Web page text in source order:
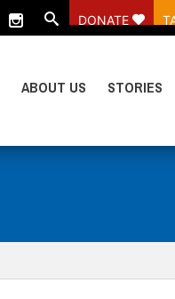
DONATE
ABOUT US STORIES